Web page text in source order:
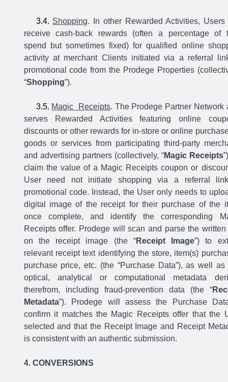
Shopping. In other Rewarded Activities, Users
receive cash-back rewards (often a percentage of
spend but sometimes fixed) for qualified online
activity at merchant Clients initiated via a referral
promotional code from the Prodege Properties
“Shopping”).
Magic Receipts. The Prodege Partner Network
serves Rewarded Activities featuring online
discounts or other rewards for in-store or online
goods or services from participating third-party
and advertising partners (collectively, “Magic Receipts
claim the value of a Magic Receipts coupon or
User need not initiate shopping via a referral
promotional code. Instead, the User only needs to
digital image of the receipt for their purchase of the
once complete, and identify the corresponding
Receipts offer. Prodege will scan and parse the written
on the receipt image (the “Receipt Image”) to
relevant receipt text identifying the store, item(s)
purchase price, etc. (the “Purchase Data”), as well as
optical, analytical or computational metadata
therefrom, including fraud-prevention data (the “
Metadata”). Prodege will assess the Purchase
confirm it matches the Magic Receipts offer that the
selected and that the Receipt Image and Receipt
is consistent with an authentic submission.
CONVERSIONS